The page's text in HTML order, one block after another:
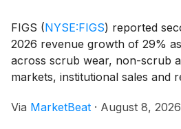
FIGS (NYSE:FIGS) reported
2026 revenue growth of 29%
across scrub wear, non-scrub
markets, institutional sales and
year revenue and profitability
Via MarketBeat · August 8, 2026